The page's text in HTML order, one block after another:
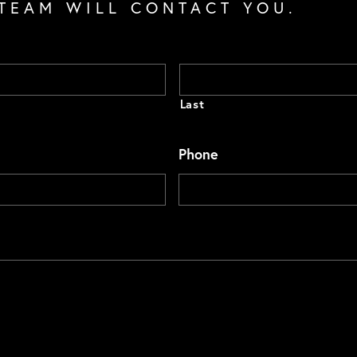
WILL CONTACT YOU.
Last
Phone